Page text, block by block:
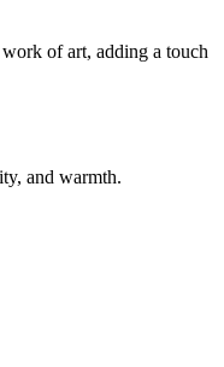
of art, adding a touch
and warmth.